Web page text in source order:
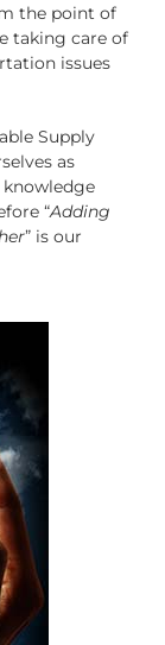
the point of
taking care of
issues
Supply
as
“Adding
” is our